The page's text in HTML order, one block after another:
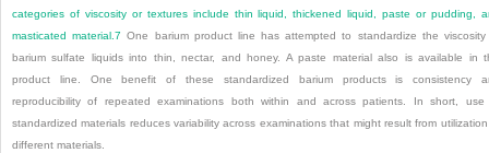
categories of viscosity or textures include thin liquid, thickened liquid, paste or pudding,
masticated material.7 One barium product line has attempted to standardize the
barium sulfate liquids into thin, nectar, and honey. A paste material also is available in
product line. One benefit of these standardized barium products is consistency
reproducibility of repeated examinations both within and across patients. In short, use
standardized materials reduces variability across examinations that might result from
different materials.